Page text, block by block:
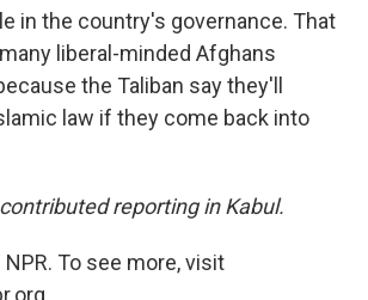
in the country's governance. That
liberal-minded Afghans
the Taliban say they'll
law if they come back into
reporting in Kabul.
To see more, visit